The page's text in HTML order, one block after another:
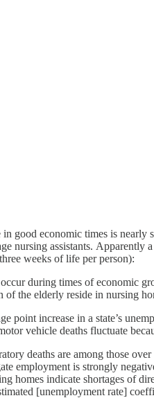
good economic times is
nursing assistants. Apparently
weeks of life per person):
during times of economic
of the elderly reside in nursing
point increase in a state’s
vehicle deaths fluctuate
deaths are among those
employment is strongly
homes indicate shortages of
[unemployment rate]